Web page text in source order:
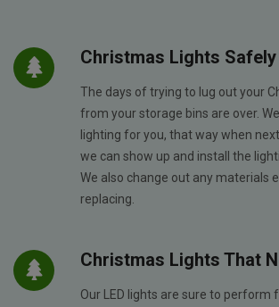
Christmas Lights
The days of trying to lug out your
from your storage bins are over.
lighting for you, that way when
we can show up and install the
We also change out any materials
replacing.
Christmas Lights That
Our LED lights are sure to perform